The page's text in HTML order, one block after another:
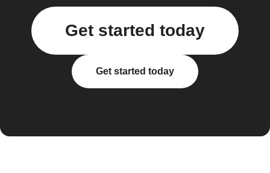
Get started today
Get started today